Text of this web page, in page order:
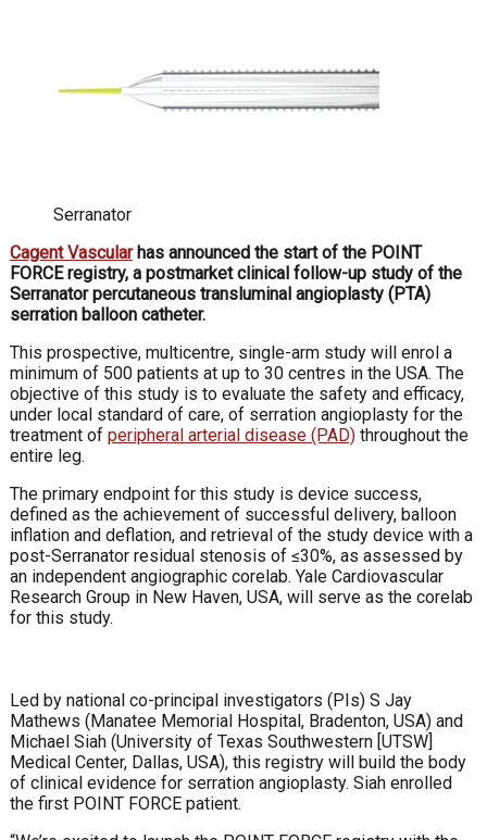
Serranator
Cagent Vascularhas announced the start of the POINT
FORCE registry, a postmarket clinical follow-up study of the
Serranator percutaneous transluminal angioplasty (PTA)
serration balloon catheter.
This prospective, multicentre, single-arm study will enrol a
minimum of 500 patients at up to 30 centres in the USA. The
objective of this study is to evaluate the safety and efficacy,
under local standard of care, of serration angioplasty for the
treatment of peripheral arterial disease (PAD) throughout the
entire leg.
The primary endpoint for this study is device success,
defined as the achievement of successful delivery, balloon
inflation and deflation, and retrieval of the study device with a
post-Serranator residual stenosis of ≤30%, as assessed by
an independent angiographic corelab. Yale Cardiovascular
Research Group in New Haven, USA, will serve as the corelab
for this study.
Led by national co-principal investigators (PIs) S Jay
Mathews (Manatee Memorial Hospital, Bradenton, USA) and
Michael Siah (University of Texas Southwestern [UTSW]
Medical Center, Dallas, USA), this registry will build the body
of clinical evidence for serration angioplasty. Siah enrolled
the first POINT FORCE patient.